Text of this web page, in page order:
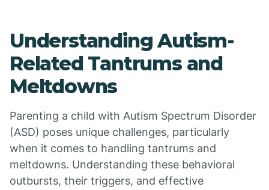
Understanding Autism-
Related Tantrums and
Meltdowns
Parenting a child with Autism Spectrum Disorder
(ASD) poses unique challenges, particularly
when it comes to handling tantrums and
meltdowns. Understanding these behavioral
outbursts, their triggers, and effective